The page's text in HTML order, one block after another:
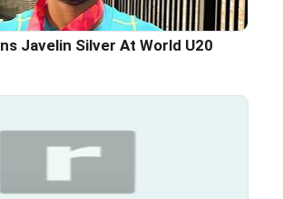
Javelin Silver At World U20